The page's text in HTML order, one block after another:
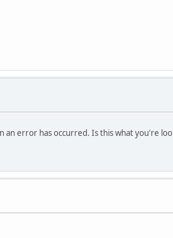
an error has occurred. Is this what you're